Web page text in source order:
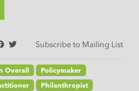
Subscribe to Mailing List
Overall
Policymaker
Philanthropist